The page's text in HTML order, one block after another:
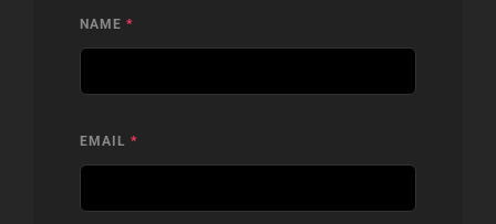
NAME *
EMAIL *